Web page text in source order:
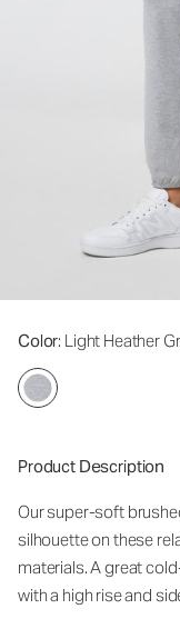
Color: Light Heather
Product Description
Our super-soft
silhouette on these
materials. A great
with a high rise and